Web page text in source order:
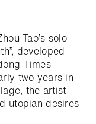
Tao’s solo
developed
Times
two years in
the artist
utopian desires